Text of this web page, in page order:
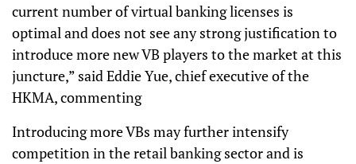
current number of virtual banking licenses is
optimal and does not see any strong justification to
introduce more new VB players to the market at this
juncture,” said Eddie Yue, chief executive of the
HKMA, commenting
Introducing more VBs may further intensify
competition in the retail banking sector and is